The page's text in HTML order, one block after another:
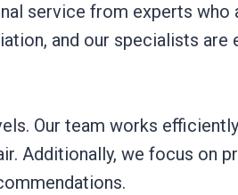
service from experts who
and our specialists are
Our team works
Additionally, we focus on